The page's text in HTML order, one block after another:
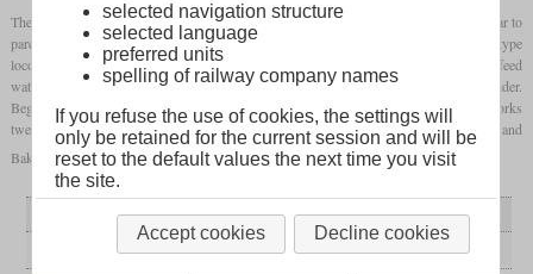
The Grand Trunk Western received five U-1c from Baldwin in 1925, which were similar to
parent company Canadian National's U-1a and b. They were modern Mountain type
locomotives that were suitable for passenger, express and freight trains. They had a feed
water heater and a stoker and were the first GTW locomotives with a Vanderbilt tender.
Beginning in 1929, the CLC delivered five U-1d and the Montreal Locomotive Works
twelve U-1e. The sub-variants d and e are largely the same, but differ in the Walschaert and
Baker type valve gear.
U-1c
U-1d and e
selected navigation structure
selected language
preferred units
spelling of railway company names
If you refuse the use of cookies, the settings will
only be retained for the current session and will be
reset to the default values the next time you visit
the site.
Accept cookies Decline cookies